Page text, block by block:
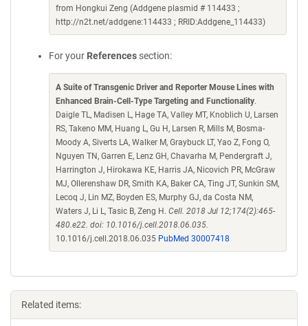
from Hongkui Zeng (Addgene plasmid # 114433 ;
http://n2t.net/addgene:114433 ; RRID:Addgene_114433)
For your References section:
A Suite of Transgenic Driver and Reporter Mouse Lines with
Enhanced Brain-Cell-Type Targeting and Functionality.
Daigle TL, Madisen L, Hage TA, Valley MT, Knoblich U, Larsen
RS, Takeno MM, Huang L, Gu H, Larsen R, Mills M, Bosma-
Moody A, Siverts LA, Walker M, Graybuck LT, Yao Z, Fong O,
Nguyen TN, Garren E, Lenz GH, Chavarha M, Pendergraft J,
Harrington J, Hirokawa KE, Harris JA, Nicovich PR, McGraw
MJ, Ollerenshaw DR, Smith KA, Baker CA, Ting JT, Sunkin SM,
Lecoq J, Lin MZ, Boyden ES, Murphy GJ, da Costa NM,
Waters J, Li L, Tasic B, Zeng H. Cell. 2018 Jul 12;174(2):465-
480.e22. doi: 10.1016/j.cell.2018.06.035.
10.1016/j.cell.2018.06.035 PubMed 30007418
Related items: